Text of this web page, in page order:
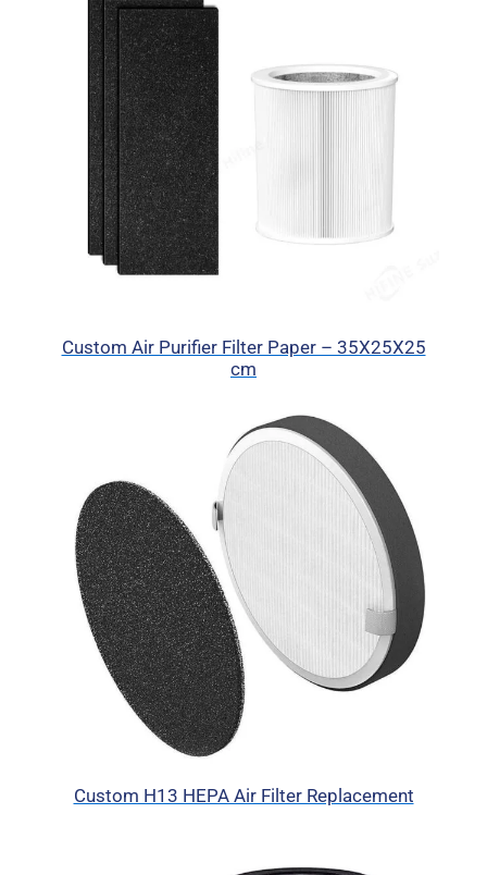
Custom Air Purifier Filter Paper – 35X25X25
cm
Custom H13 HEPA Air Filter Replacement